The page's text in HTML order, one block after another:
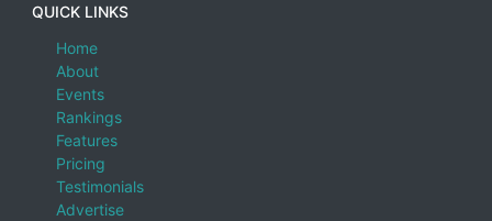
QUICK LINKS
Home
About
Events
Rankings
Features
Pricing
Testimonials
Advertise